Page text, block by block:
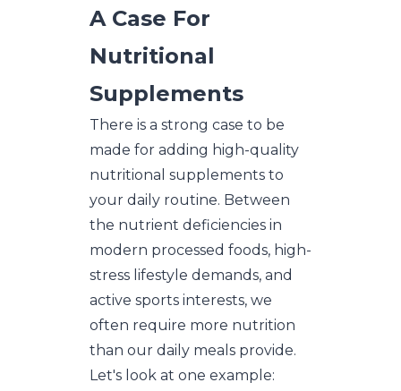
A Case For
Nutritional
Supplements
There is a strong case to be
made for adding high-quality
nutritional supplements to
your daily routine. Between
the nutrient deficiencies in
modern processed foods, high-
stress lifestyle demands, and
active sports interests, we
often require more nutrition
than our daily meals provide.
Let's look at one example: